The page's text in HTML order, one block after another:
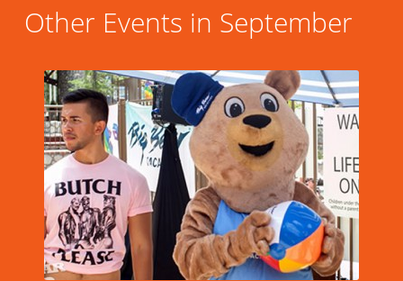
Other Events in September